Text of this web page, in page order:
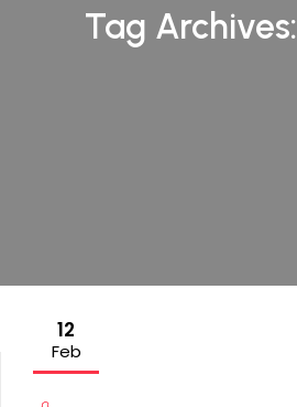
Tag Archives:
12
Feb